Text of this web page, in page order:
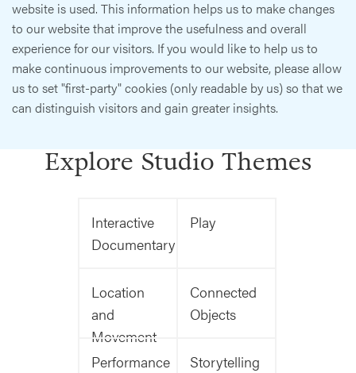
website is used. This information helps us to make changes
to our website that improve the usefulness and overall
experience for our visitors. If you would like to help us to
make continuous improvements to our website, please allow
us to set "first-party" cookies (only readable by us) so that we
can distinguish visitors and gain greater insights.
Explore Studio Themes
Interactive
Documentary
Play
Location
and
Movement
Connected
Objects
Performance
Storytelling